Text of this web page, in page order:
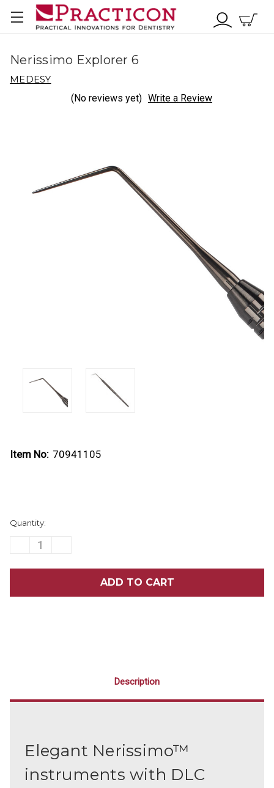
Nerissimo Explorer 6
MEDESY
(No reviews yet) Write a Review
Item No: 70941105
Stock:
Quantity:
DECREASE
EXPLORER
Description
Elegant Nerissimo™
instruments with DLC